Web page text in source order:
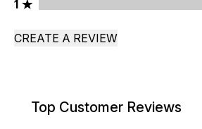
1 stars rating 0 reviews
1
CREATE A REVIEW
Top Customer Reviews